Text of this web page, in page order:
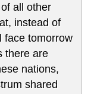
all other
instead of
face tomorrow
there are
nations,
shared